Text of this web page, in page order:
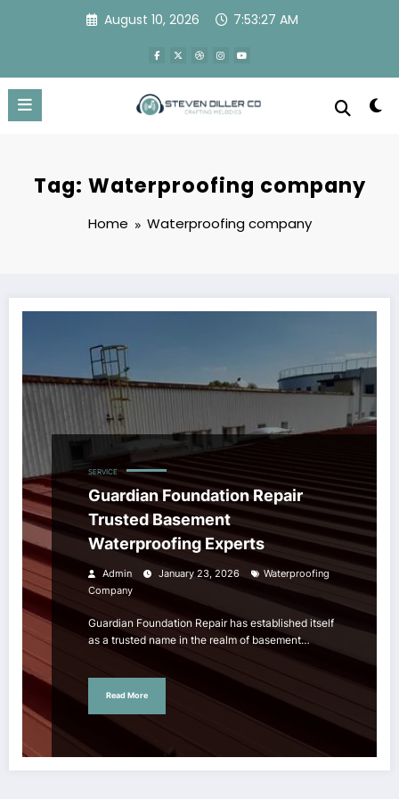
August 10, 2026 7:53:27 AM
Tag: Waterproofing company
Home Waterproofing company
SERVICE
Guardian Foundation Repair
Trusted Basement
Waterproofing Experts
Admin January 23, 2026
Waterproofing
Company
Guardian Foundation Repair has established itself
as a trusted name in the realm of basement…
Read More